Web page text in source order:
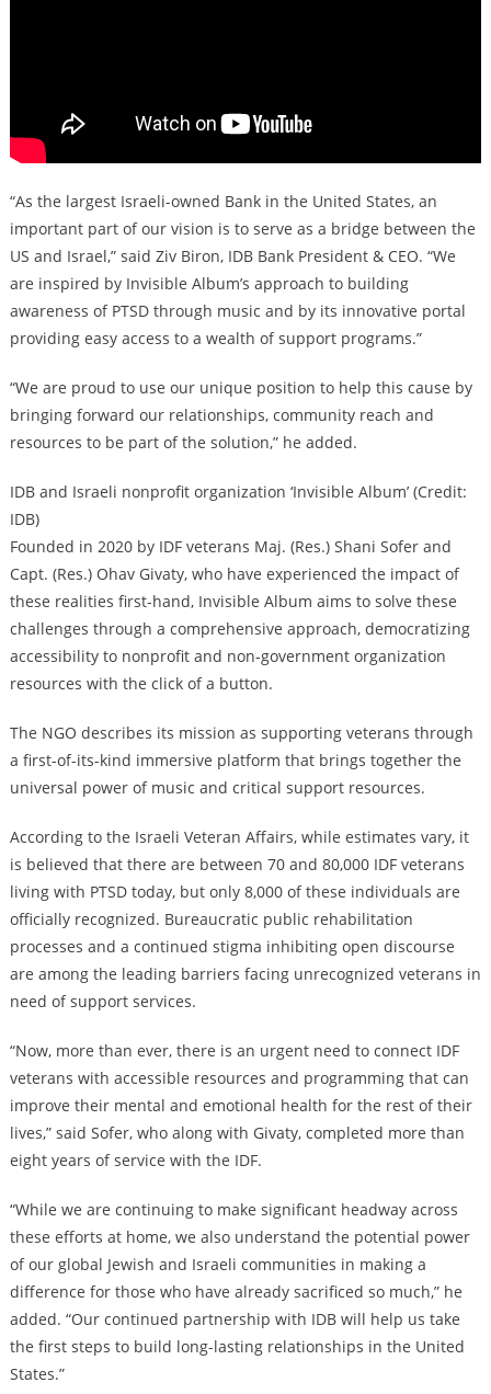
“As the largest Israeli-owned Bank in the United States, an
important part of our vision is to serve as a bridge between the
US and Israel,” said Ziv Biron, IDB Bank President & CEO. “We
are inspired by Invisible Album’s approach to building
awareness of PTSD through music and by its innovative portal
providing easy access to a wealth of support programs.”
“We are proud to use our unique position to help this cause by
bringing forward our relationships, community reach and
resources to be part of the solution,” he added.
IDB and Israeli nonprofit organization ‘Invisible Album’ (Credit:
IDB)
Founded in 2020 by IDF veterans Maj. (Res.) Shani Sofer and
Capt. (Res.) Ohav Givaty, who have experienced the impact of
these realities first-hand, Invisible Album aims to solve these
challenges through a comprehensive approach, democratizing
accessibility to nonprofit and non-government organization
resources with the click of a button.
The NGO describes its mission as supporting veterans through
a first-of-its-kind immersive platform that brings together the
universal power of music and critical support resources.
According to the Israeli Veteran Affairs, while estimates vary, it
is believed that there are between 70 and 80,000 IDF veterans
living with PTSD today, but only 8,000 of these individuals are
officially recognized. Bureaucratic public rehabilitation
processes and a continued stigma inhibiting open discourse
are among the leading barriers facing unrecognized veterans in
need of support services.
“Now, more than ever, there is an urgent need to connect IDF
veterans with accessible resources and programming that can
improve their mental and emotional health for the rest of their
lives,” said Sofer, who along with Givaty, completed more than
eight years of service with the IDF.
“While we are continuing to make significant headway across
these efforts at home, we also understand the potential power
of our global Jewish and Israeli communities in making a
difference for those who have already sacrificed so much,” he
added. “Our continued partnership with IDB will help us take
the first steps to build long-lasting relationships in the United
States.”